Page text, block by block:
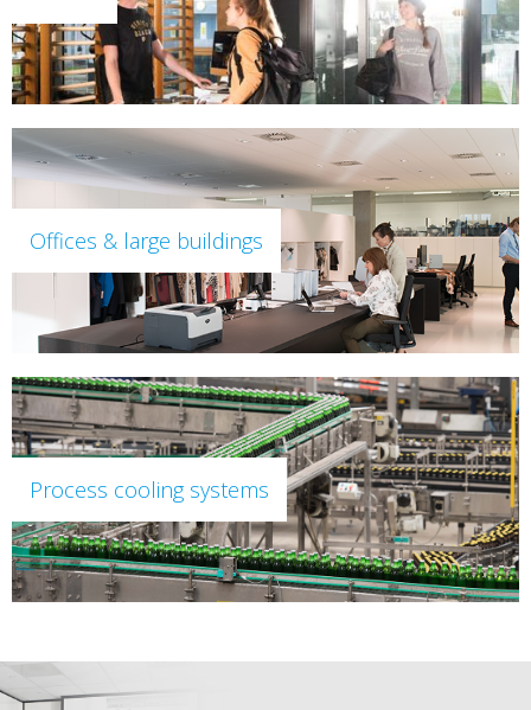
Offices & large buildings
Process cooling systems